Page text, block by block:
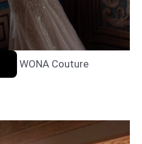
WONA Couture